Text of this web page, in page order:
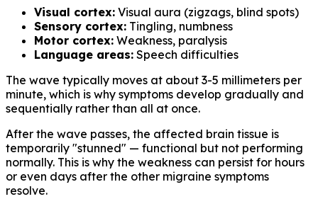
Visual cortex: Visual aura (zigzags, blind spots)
Sensory cortex: Tingling, numbness
Motor cortex: Weakness, paralysis
Language areas: Speech difficulties
The wave typically moves at about 3-5 millimeters per
minute, which is why symptoms develop gradually and
sequentially rather than all at once.
After the wave passes, the affected brain tissue is
temporarily "stunned" — functional but not performing
normally. This is why the weakness can persist for hours
or even days after the other migraine symptoms
resolve.